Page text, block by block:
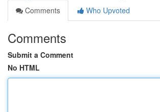
Comments
Who Upvoted
Comments
Submit a Comment
No HTML